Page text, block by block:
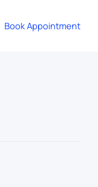
Book Appointment